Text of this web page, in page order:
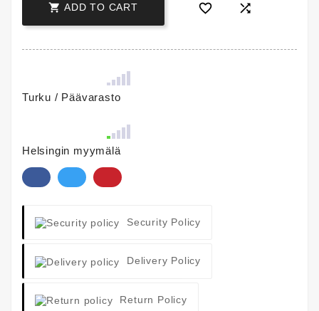
 ADD TO CART  
Turku / Päävarasto
Helsingin myymälä
Security Policy
Delivery Policy
Return Policy